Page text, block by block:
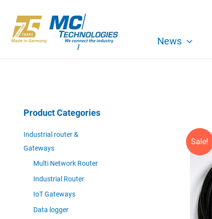
content
News
Product Categories
Industrial router &
Gateways
Multi Network Router
Industrial Router
IoT Gateways
Data logger
Sale!